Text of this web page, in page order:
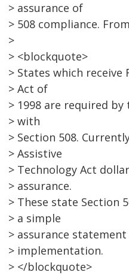
> assurance of
> 508 compliance.
>
> <blockquote>
> States which
> Act of
> 1998 are required
> with
> Section 508.
> Assistive
> Technology Act
> assurance.
> These state Section
> a simple
> assurance
> implementation.
> </blockquote>